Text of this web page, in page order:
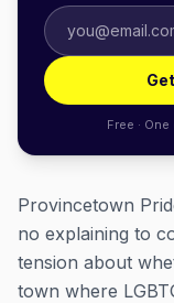
Free ·
Provincetown
no explaining to
tension about
town where